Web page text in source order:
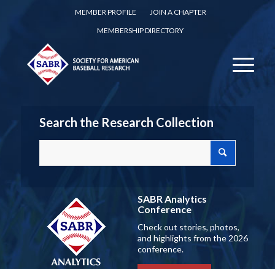
MEMBER PROFILE
JOIN A CHAPTER
MEMBERSHIP DIRECTORY
Search the Research Collection
SABR Analytics
Conference
Check out stories, photos,
and highlights from the 2026
conference.